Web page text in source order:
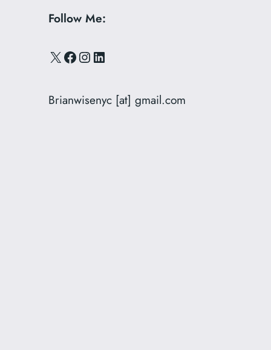
Follow Me:
X Facebook Instagram LinkedIn
Brianwisenyc [at] gmail.com